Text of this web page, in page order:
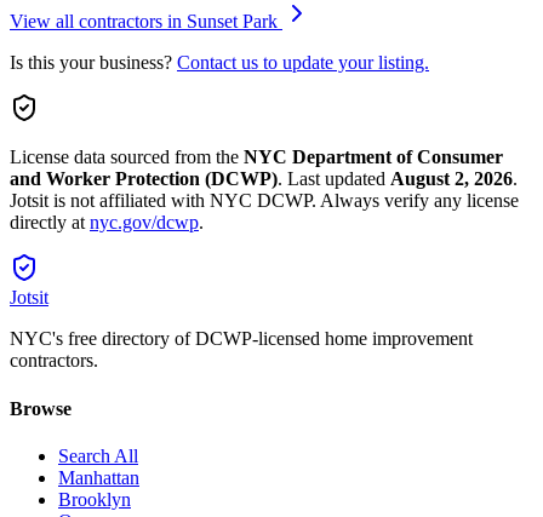
View all contractors in Sunset Park
Is this your business? Contact us to update your listing.
License data sourced from the NYC Department of Consumer
and Worker Protection (DCWP). Last updated August 2, 2026.
Jotsit is not affiliated with NYC DCWP. Always verify any license
directly at nyc.gov/dcwp.
Jotsit
NYC's free directory of DCWP-licensed home improvement
contractors.
Browse
Search All
Manhattan
Brooklyn